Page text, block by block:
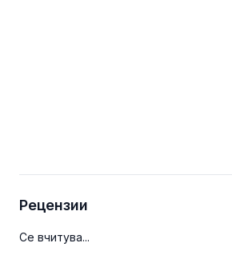
Рецензии
Се вчитува...